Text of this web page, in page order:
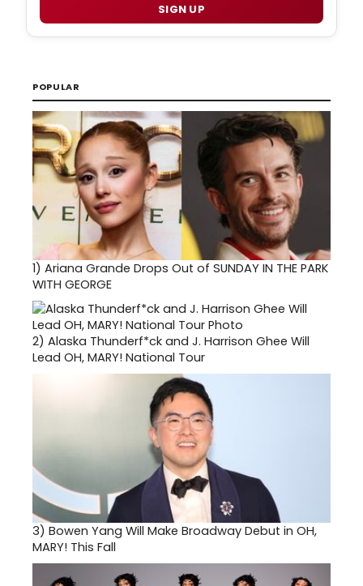
SIGN UP
POPULAR
1) Ariana Grande Drops Out of SUNDAY IN THE PARK
WITH GEORGE
2) Alaska Thunderf*ck and J. Harrison Ghee Will
Lead OH, MARY! National Tour
3) Bowen Yang Will Make Broadway Debut in OH,
MARY! This Fall